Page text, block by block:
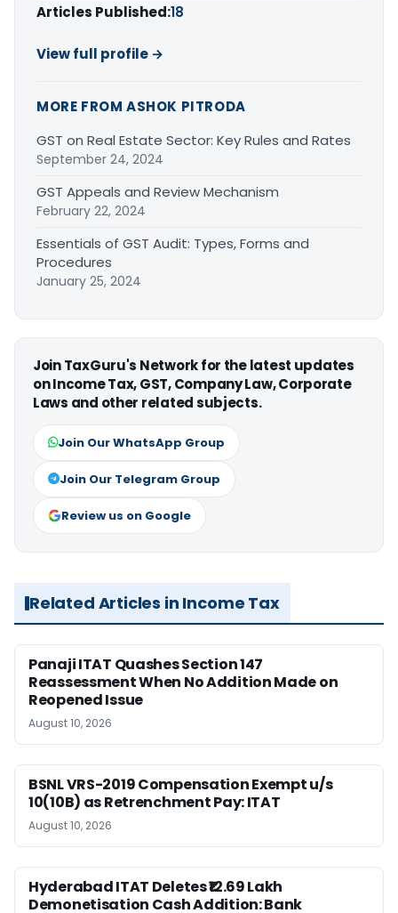
Articles Published:18
View full profile →
MORE FROM ASHOK PITRODA
GST on Real Estate Sector: Key Rules and Rates
September 24, 2024
GST Appeals and Review Mechanism
February 22, 2024
Essentials of GST Audit: Types, Forms and
Procedures
January 25, 2024
Join TaxGuru's Network for the latest updates
on Income Tax, GST, Company Law, Corporate
Laws and other related subjects.
Join Our WhatsApp Group
Join Our Telegram Group
Review us on Google
Related Articles in Income Tax
Panaji ITAT Quashes Section 147
Reassessment When No Addition Made on
Reopened Issue
August 10, 2026
BSNL VRS-2019 Compensation Exempt u/s
10(10B) as Retrenchment Pay: ITAT
August 10, 2026
Hyderabad ITAT Deletes ₹12.69 Lakh
Demonetisation Cash Addition: Bank